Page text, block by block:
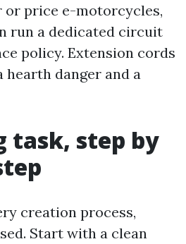
or price e-motorcycles,
run a dedicated circuit
policy. Extension cords
hearth danger and a
task, step by
creation process,
Start with a clean